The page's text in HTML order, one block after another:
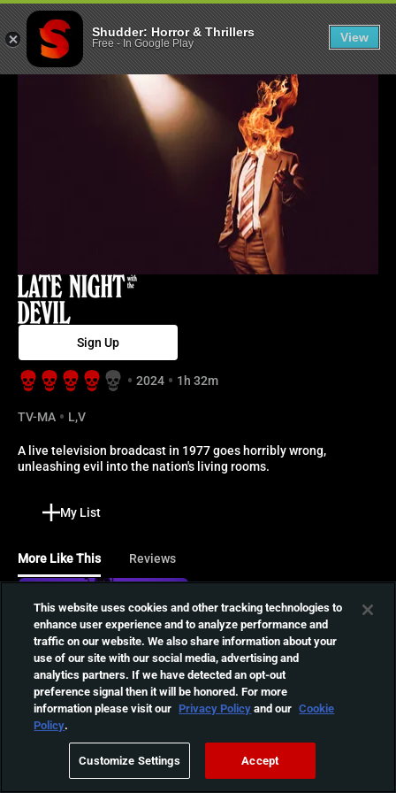
Sign Up
2024 1h 32m
TV-MA
L,V
A live television broadcast in 1977 goes horribly wrong,
unleashing evil into the nation's living rooms.
My List
More Like This Reviews
01:14:54
T-Blockers
An earthquake unleashes
ancient parasites in a small
town, causing violent
outbursts. Now a young
filmmaker must face off
against this terrifying evil.
01:35:15
Devils Stay
it was the end of her
suffering. He was wrong.
Late Night with
Shudder: Horror & Thrillers
Free- In Google Play View
This website uses cookies and other tracking technologies to
enhance user experience and to analyze performance and
traffic on our website. We also share information about your
use of our site with our social media, advertising and
analytics partners. If we have detected an opt-out
preference signal then it will be honored. For more
information please visit our Privacy Policyand our Cookie
Policy.
Customize Settings Accept